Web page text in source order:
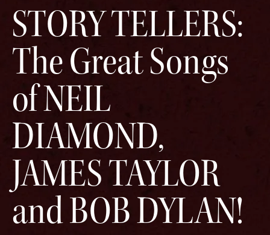
STORY TELLERS:
The Great Songs
of NEIL
DIAMOND,
JAMES TAYLOR
and BOB DYLAN!